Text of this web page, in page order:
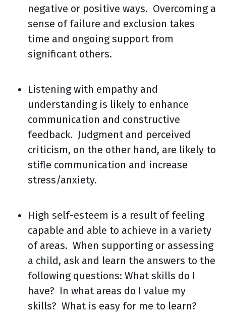
negative or positive ways. Overcoming a
sense of failure and exclusion takes
time and ongoing support from
significant others.
Listening with empathy and
understanding is likely to enhance
communication and constructive
feedback. Judgment and perceived
criticism, on the other hand, are likely to
stifle communication and increase
stress/anxiety.
High self-esteem is a result of feeling
capable and able to achieve in a variety
of areas. When supporting or assessing
a child, ask and learn the answers to the
following questions: What skills do I
have? In what areas do I value my
skills? What is easy for me to learn?